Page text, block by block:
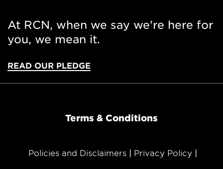
At RCN, when we say we're here for
you, we mean it.
READ OUR PLEDGE
Terms & Conditions
Policies and Disclaimers Privacy Policy